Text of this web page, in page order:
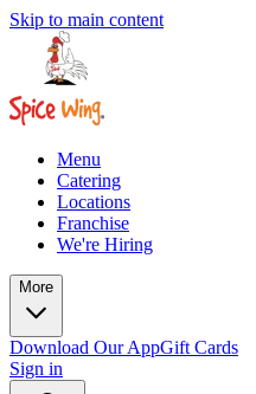
Skip to main content
Menu
Catering
Locations
Franchise
We're Hiring
More
Download Our AppGift Cards
Sign in